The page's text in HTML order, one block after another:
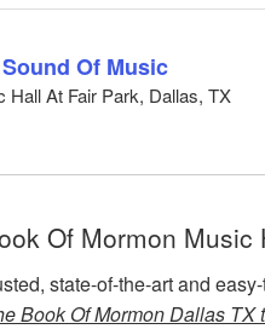
Of Music
Hall At Fair Park, Dallas, TX
Of Mormon
state-of-the-art and
Book Of Mormon Dallas TX